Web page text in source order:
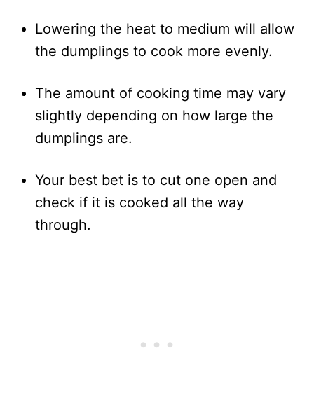
Lowering the heat to medium will allow
the dumplings to cook more evenly.
The amount of cooking time may vary
slightly depending on how large the
dumplings are.
Your best bet is to cut one open and
check if it is cooked all the way
through.